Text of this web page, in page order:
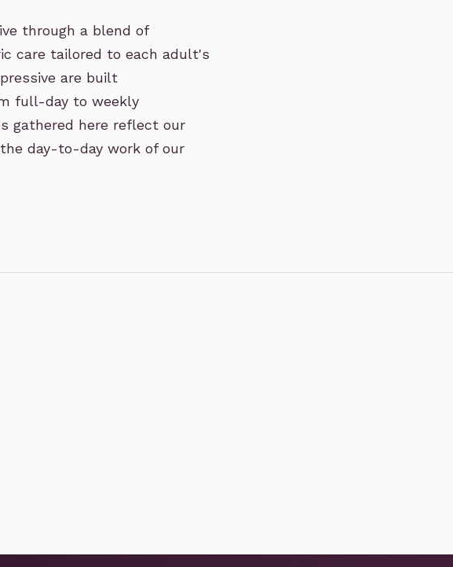
through a blend of
care tailored to each adult's
are built
full-day to weekly
gathered here reflect our
day-to-day work of our